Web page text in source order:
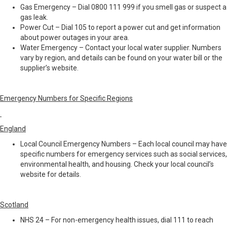
Gas Emergency – Dial 0800 111 999 if you smell gas or suspect a
gas leak.
Power Cut – Dial 105 to report a power cut and get information
about power outages in your area.
Water Emergency – Contact your local water supplier. Numbers
vary by region, and details can be found on your water bill or the
supplier’s website.
Emergency Numbers for Specific Regions
England
Local Council Emergency Numbers – Each local council may have
specific numbers for emergency services such as social services,
environmental health, and housing. Check your local council’s
website for details.
Scotland
NHS 24 – For non-emergency health issues, dial 111 to reach